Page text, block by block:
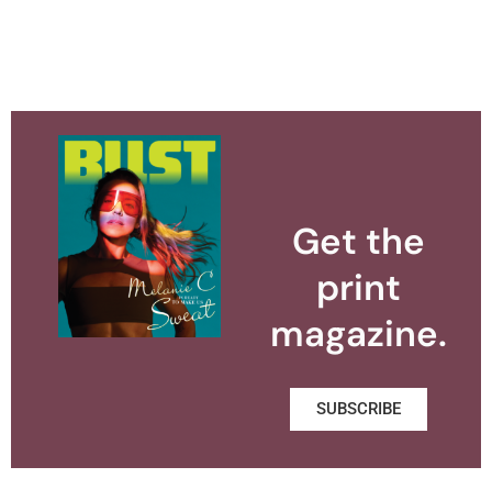
Get the
print
magazine.
SUBSCRIBE